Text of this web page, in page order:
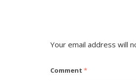
Your email address will
Comment *